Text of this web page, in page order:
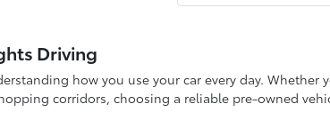
Driving
how you use your car every day.
corridors, choosing a reliable pre-owned